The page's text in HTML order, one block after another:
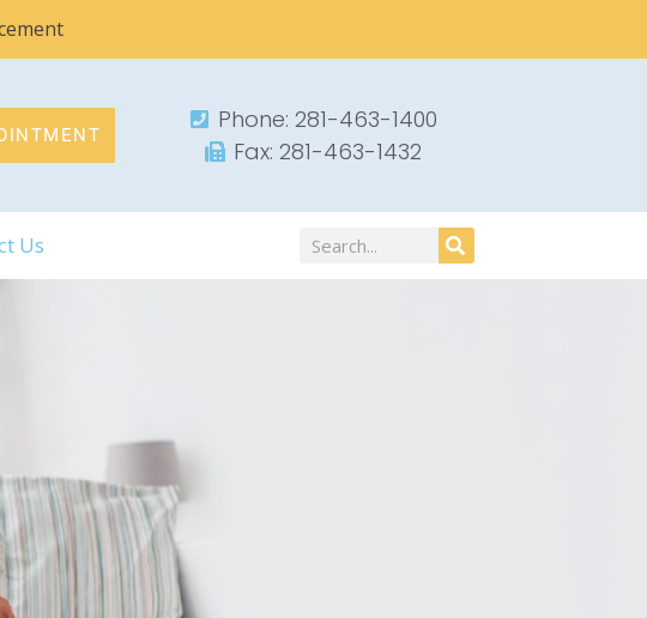
Phone: 281-463-1400​
Fax: 281-463-1432​
Us Search